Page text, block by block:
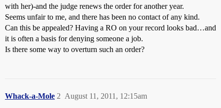
with her)-and the judge renews the order for another year.
Seems unfair to me, and there has been no contact of any kind.
Can this be appealed? Having a RO on your record looks bad…and
it is often a basis for denying someone a job.
Is there some way to overturn such an order?
Whack-a-Mole August 11, 2011, 12:15am
2